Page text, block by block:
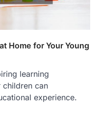
Home for Your Young
learning
children can
experience.